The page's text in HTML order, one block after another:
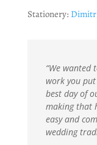
Stationery:
“We
work you
best day of
making that
easy and
wedding